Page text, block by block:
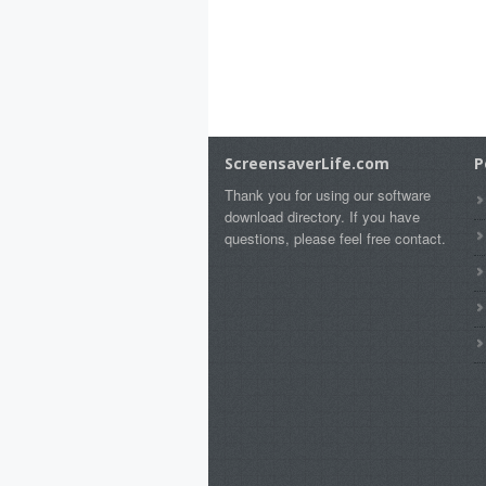
ScreensaverLife.com
Thank you for using our software
download directory. If you have
questions, please feel free contact.